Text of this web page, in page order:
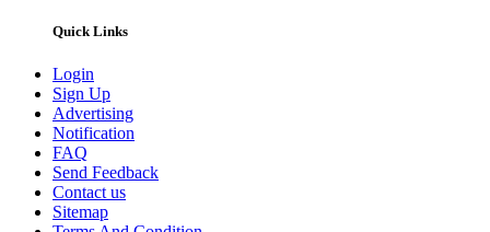
Quick Links
Login
Sign Up
Advertising
Notification
FAQ
Send Feedback
Contact us
Sitemap